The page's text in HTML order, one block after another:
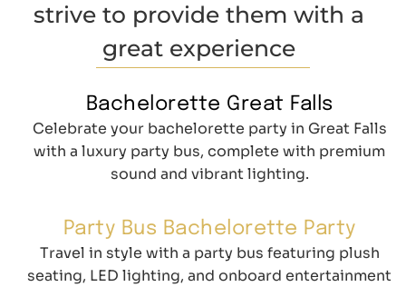
strive to provide them with a
great experience
Bachelorette Great Falls
Celebrate your bachelorette party in Great Falls
with a luxury party bus, complete with premium
sound and vibrant lighting.
Party Bus Bachelorette Party
Travel in style with a party bus featuring plush
seating, LED lighting, and onboard entertainment